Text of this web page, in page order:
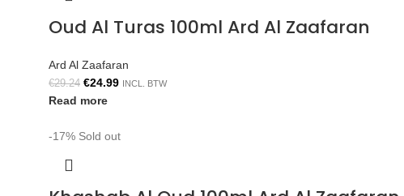
Oud Al Turas 100ml Ard Al Zaafaran
Ard Al Zaafaran
€29.24 €24.99 INCL. BTW
Read more
-17% Sold out